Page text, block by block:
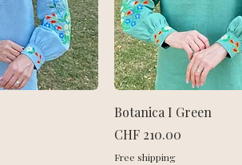
Botanica I Green
Price
CHF 210.00
Free shipping